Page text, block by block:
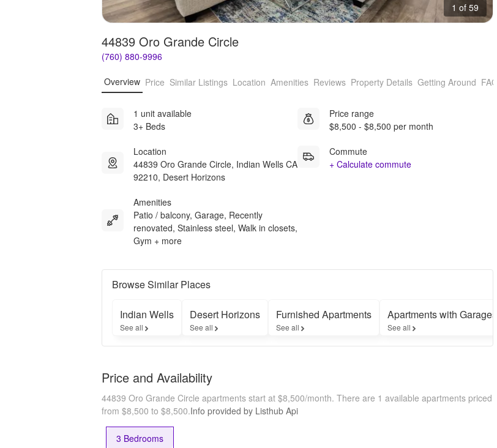
1 of 59
44839 Oro Grande Circle
(760) 880-9996
Overview Price Similar Listings Location Amenities Reviews Property Details Getting Around FAQs
1 unit available
3+ Beds
Location
44839 Oro Grande Circle, Indian Wells CA
92210, Desert Horizons
Amenities
Patio / balcony, Garage, Recently
renovated, Stainless steel, Walk in closets,
Gym + more
Price range
$8,500 - $8,500 per month
Commute
+ Calculate commute
Browse Similar Places
Indian Wells
See all
Desert Horizons
See all
Furnished Apartments
See all
Apartments with Garages
See all
Price and Availability
44839 Oro Grande Circle apartments start at $8,500/month. There are 1 available apartments priced
from $8,500 to $8,500.Info provided by Listhub Api
3 Bedrooms